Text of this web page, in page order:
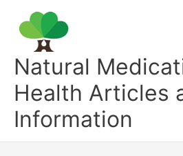
content
Natural
Health Articles
Information